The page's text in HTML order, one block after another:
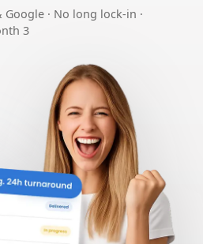
· No long lock-in ·
3